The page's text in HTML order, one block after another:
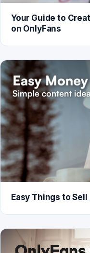
Your Guide to
on OnlyFans
Easy Things to Sell